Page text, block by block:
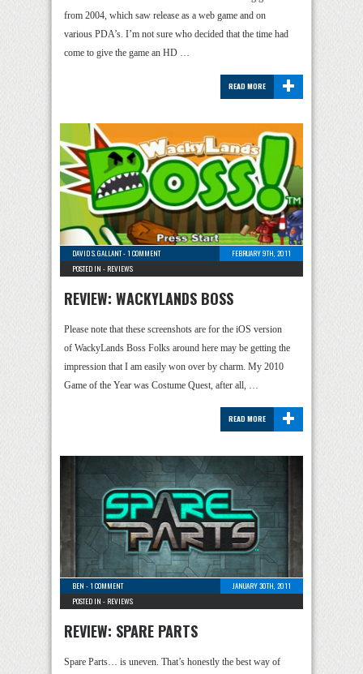
from 2004, which saw release as a web game and on
various PDA’s. I’m not sure who decided that the time had
come to give the game an HD …
+
READ MORE
DAVID S. GALLANT-1 COMMENT
FEBRUARY 9TH, 2011
POSTED IN - REVIEWS
REVIEW: WACKYLANDS BOSS
Please note that these screenshots are for the iOS version
of WackyLands Boss Folks around here may be getting the
impression that I am easily won over by charm. My 2010
Game of the Year was Costume Quest, after all, …
+
READ MORE
BEN -1 COMMENT
JANUARY 30TH, 2011
POSTED IN - REVIEWS
REVIEW: SPARE PARTS
Spare Parts… is uneven. That’s honestly the best way of